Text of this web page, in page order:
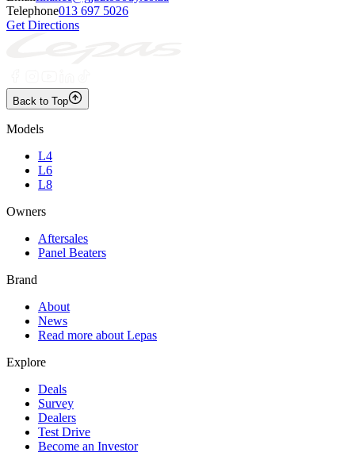
Telephone013 697 5026
Get Directions
Back to Top
Models
L4
L6
L8
Owners
Aftersales
Panel Beaters
Brand
About
News
Read more about Lepas
Explore
Deals
Survey
Dealers
Test Drive
Become an Investor